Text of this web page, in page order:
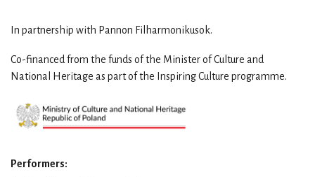
In partnership with Pannon Filharmonikusok.
Co-financed from the funds of the Minister of Culture and
National Heritage as part of the Inspiring Culture programme.
Performers: